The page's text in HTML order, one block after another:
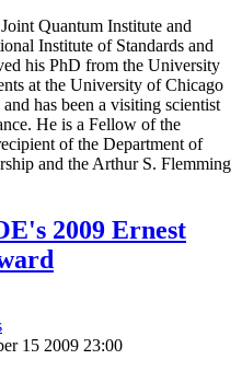
Quantum Institute and
Institute of Standards and
his PhD from the University
at the University of Chicago
has been a visiting scientist
He is a Fellow of the
of the Department of
and the Arthur S. Flemming
2009 Ernest
15 2009 23:00